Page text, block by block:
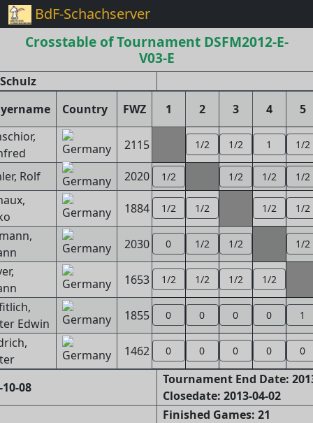
BdF-Schachserver
Crosstable of Tournament DSFM2012-E-
V03-E
Country FWZ 1 2 3 4
5
2115 1/2 1/2 1 1/2
Rolf 2020 1/2 1/2 1/2 1/2
1884 1/2 1/2 1/2 1/2
2030 0 1/2 1/2 1/2
1653 1/2 1/2 1/2 1/2
Edwin
1855 0 0 0 0 1
1462 0 0 0 0 0
08
Tournament End Date:
Closedate: 2013-04-02
Finished Games: 21